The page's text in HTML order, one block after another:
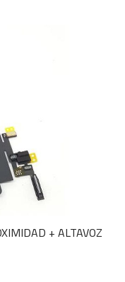
+ ALTAVOZ